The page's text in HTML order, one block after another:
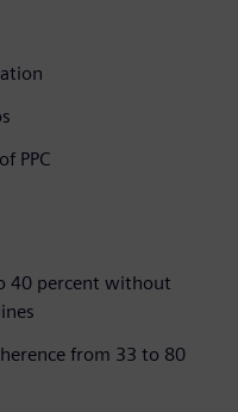
PPC
40 percent without
from 33 to 80